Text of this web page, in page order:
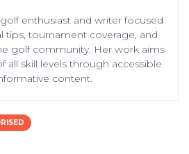
enthusiast and writer focused
tips, tournament coverage, and
golf community. Her work aims
all skill levels through accessible
content.